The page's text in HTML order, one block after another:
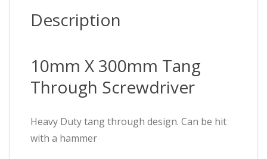
Description
10mm X 300mm Tang
Through Screwdriver
Heavy Duty tang through design. Can be hit
with a hammer